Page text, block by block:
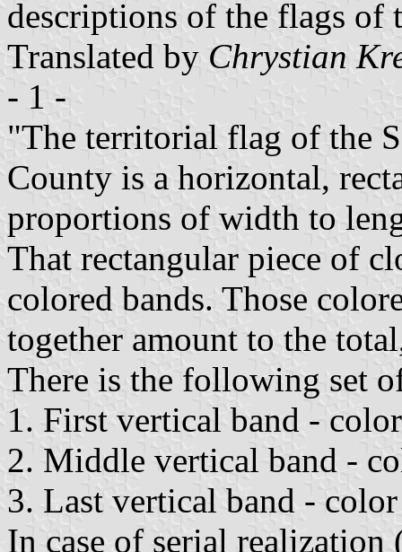
descriptions of the flags of
Translated by Chrystian
- 1 -
"The territorial flag of the
County is a horizontal,
proportions of width to
That rectangular piece of
colored bands. Those
together amount to the
There is the following set
1. First vertical band -
2. Middle vertical band -
3. Last vertical band -
In case of serial